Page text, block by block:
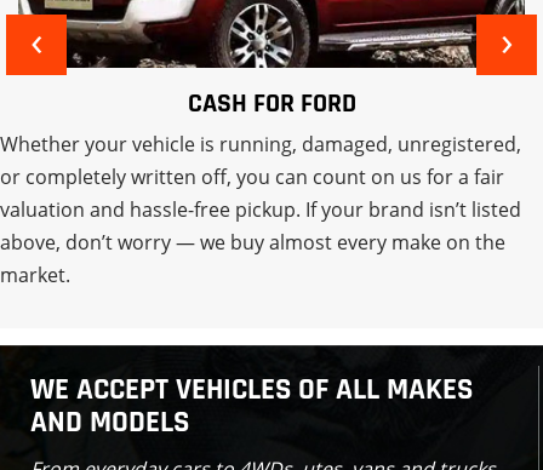
CASH FOR MITSUBISHI
‹ ›
Whether your vehicle is running, damaged, unregistered,
or completely written off, you can count on us for a fair
valuation and hassle-free pickup. If your brand isn’t listed
above, don’t worry — we buy almost every make on the
market.
WE ACCEPT VEHICLES OF ALL MAKES
AND MODELS